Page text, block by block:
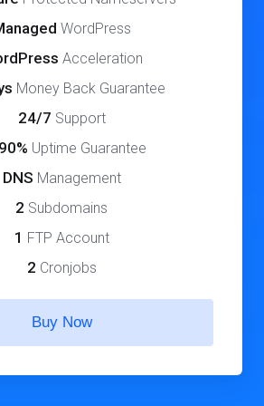
WordPress
Acceleration
Money Back Guarantee
24/7 Support
Uptime Guarantee
DNS Management
2 Subdomains
1 FTP Account
2 Cronjobs
Buy Now